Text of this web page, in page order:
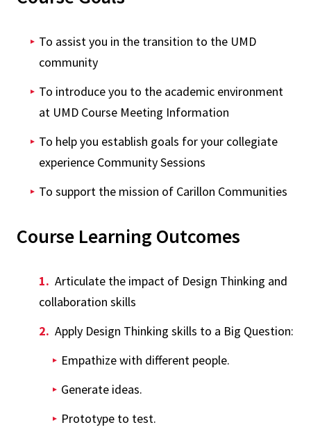
To assist you in the transition to the UMD
community
To introduce you to the academic environment
at UMD Course Meeting Information
To help you establish goals for your collegiate
experience Community Sessions
To support the mission of Carillon Communities
Course Learning Outcomes
Articulate the impact of Design Thinking and
collaboration skills
Apply Design Thinking skills to a Big Question:
Empathize with different people.
Generate ideas.
Prototype to test.